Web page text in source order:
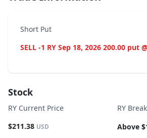
Short Put
SELL -1 RY Sep 18, 2026 200.00 put
Stock
RY Current Price
$211.38 USD
RY
Above